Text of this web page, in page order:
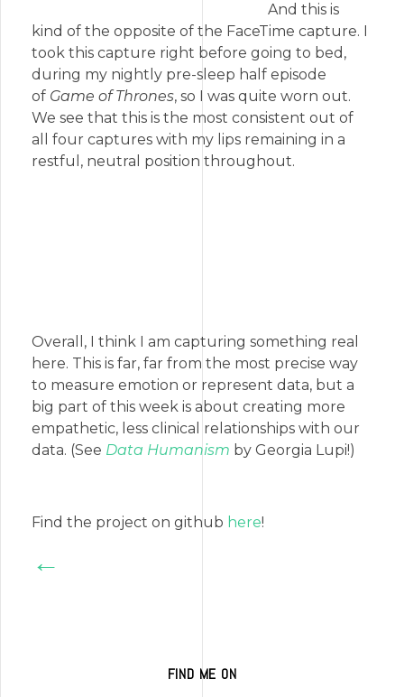
And this is
kind of the opposite of the FaceTime capture. I
took this capture right before going to bed,
during my nightly pre-sleep half episode
of Game of Thrones, so I was quite worn out.
We see that this is the most consistent out of
all four captures with my lips remaining in a
restful, neutral position throughout.
Overall, I think I am capturing something real
here. This is far, far from the most precise way
to measure emotion or represent data, but a
big part of this week is about creating more
empathetic, less clinical relationships with our
data. (See Data Humanism by Georgia Lupi!)
Find the project on github here!
←
FIND ME ON